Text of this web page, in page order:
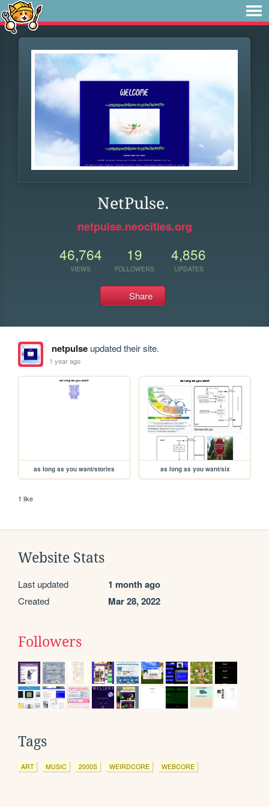
NetPulse.
netpulse.neocities.org
46,764
VIEWS
19
FOLLOWERS
4,856
UPDATES
Share
netpulseupdated their site.
1 year ago
as long as you want/stories as long as you want/six
1 like
Website Stats
Last updated 1 month ago
Created Mar 28, 2022
Followers
Tags
ART MUSIC 2000S WEIRDCORE WEBCORE